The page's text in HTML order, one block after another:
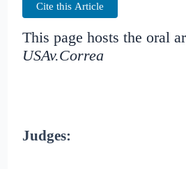
Cite this Article
This page hosts the oral
USAv.Correa
Judges: